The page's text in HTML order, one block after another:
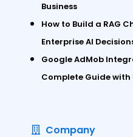
Business
How to Build a RAG
Enterprise AI
Google AdMob
Complete Guide with
Company